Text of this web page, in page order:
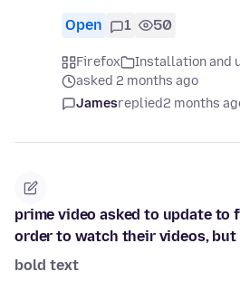
Open 1 50
Firefox
Installation and
asked 2 months ago
Jamesreplied2 months
prime video asked to update to
order to watch their videos,
bold text